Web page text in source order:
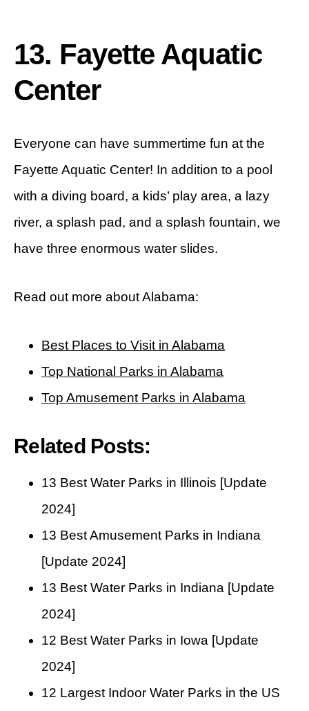
13. Fayette Aquatic
Center
Everyone can have summertime fun at the
Fayette Aquatic Center! In addition to a pool
with a diving board, a kids’ play area, a lazy
river, a splash pad, and a splash fountain, we
have three enormous water slides.
Read out more about Alabama:
Best Places to Visit in Alabama
Top National Parks in Alabama
Top Amusement Parks in Alabama
Related Posts:
13 Best Water Parks in Illinois [Update
2024]
13 Best Amusement Parks in Indiana
[Update 2024]
13 Best Water Parks in Indiana [Update
2024]
12 Best Water Parks in Iowa [Update
2024]
12 Largest Indoor Water Parks in the US